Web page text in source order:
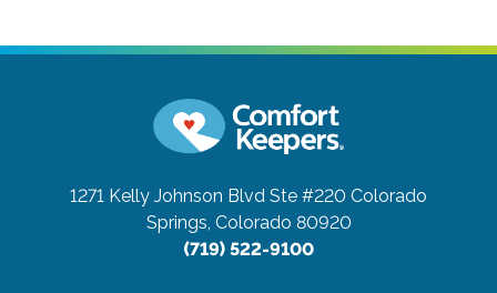
1271 Kelly Johnson Blvd Ste #220 Colorado
Springs, Colorado 80920
(719) 522-9100